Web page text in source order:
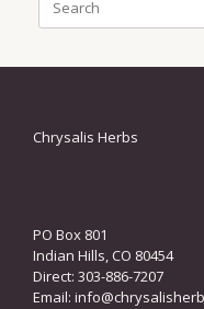
for:
Chrysalis Herbs
PO Box 801
Indian Hills, CO 80454
Direct: 303-886-7207
Email: